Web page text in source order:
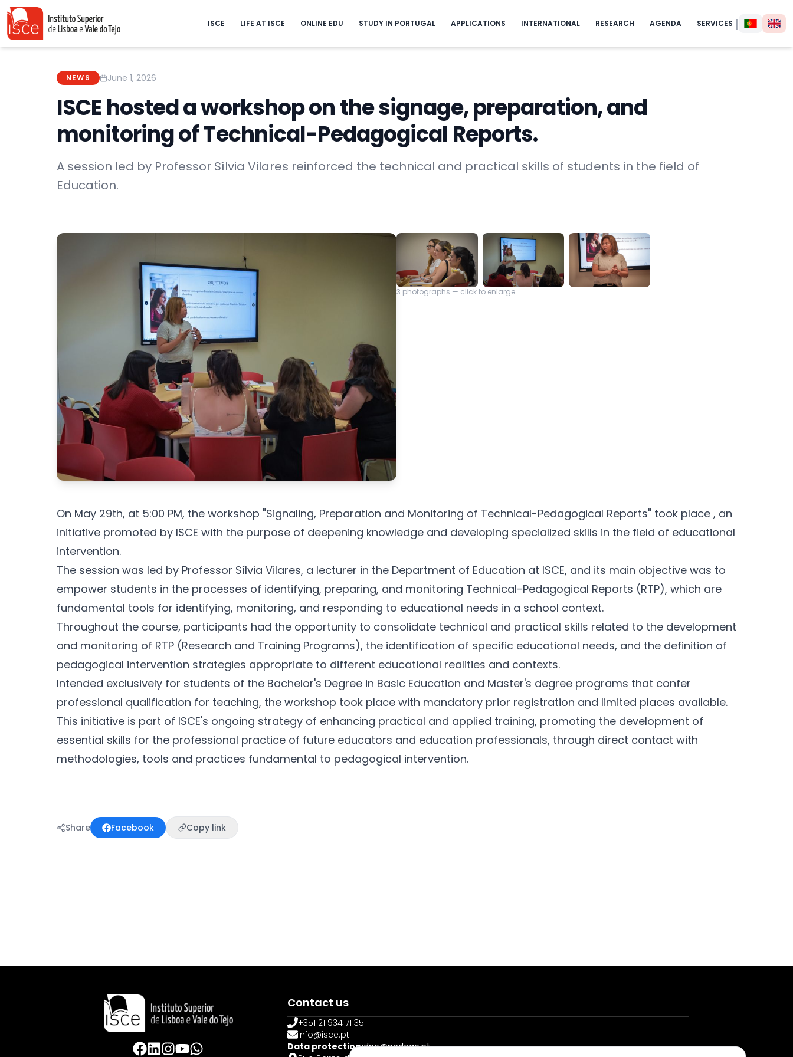
ISCE LIFE AT ISCE ONLINE EDU STUDY IN PORTUGAL APPLICATIONS INTERNATIONAL RESEARCH AGENDA SERVICES |
NEWS June 1, 2026
ISCE hosted a workshop on the signage, preparation, and
monitoring of Technical-Pedagogical Reports.
A session led by Professor Sílvia Vilares reinforced the technical and practical skills of students in the field of
Education.
3 photographs — click to enlarge
On May 29th, at 5:00 PM, the workshop "Signaling, Preparation and Monitoring of Technical-Pedagogical Reports" took place , an
initiative promoted by ISCE with the purpose of deepening knowledge and developing specialized skills in the field of educational
intervention.
The session was led by Professor Sílvia Vilares, a lecturer in the Department of Education at ISCE, and its main objective was to
empower students in the processes of identifying, preparing, and monitoring Technical-Pedagogical Reports (RTP), which are
fundamental tools for identifying, monitoring, and responding to educational needs in a school context.
Throughout the course, participants had the opportunity to consolidate technical and practical skills related to the development
and monitoring of RTP (Research and Training Programs), the identification of specific educational needs, and the definition of
pedagogical intervention strategies appropriate to different educational realities and contexts.
Intended exclusively for students of the Bachelor's Degree in Basic Education and Master's degree programs that confer
professional qualification for teaching, the workshop took place with mandatory prior registration and limited places available.
This initiative is part of ISCE's ongoing strategy of enhancing practical and applied training, promoting the development of
essential skills for the professional practice of future educators and education professionals, through direct contact with
methodologies, tools and practices fundamental to pedagogical intervention.
Share Facebook Copy link
Contact us
+351 21 934 71 35
info@isce.pt
Data protection:dpo@pedago.pt